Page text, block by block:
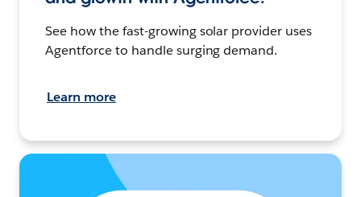
See how the fast-growing solar provider uses
Agentforce to handle surging demand.
Learn more